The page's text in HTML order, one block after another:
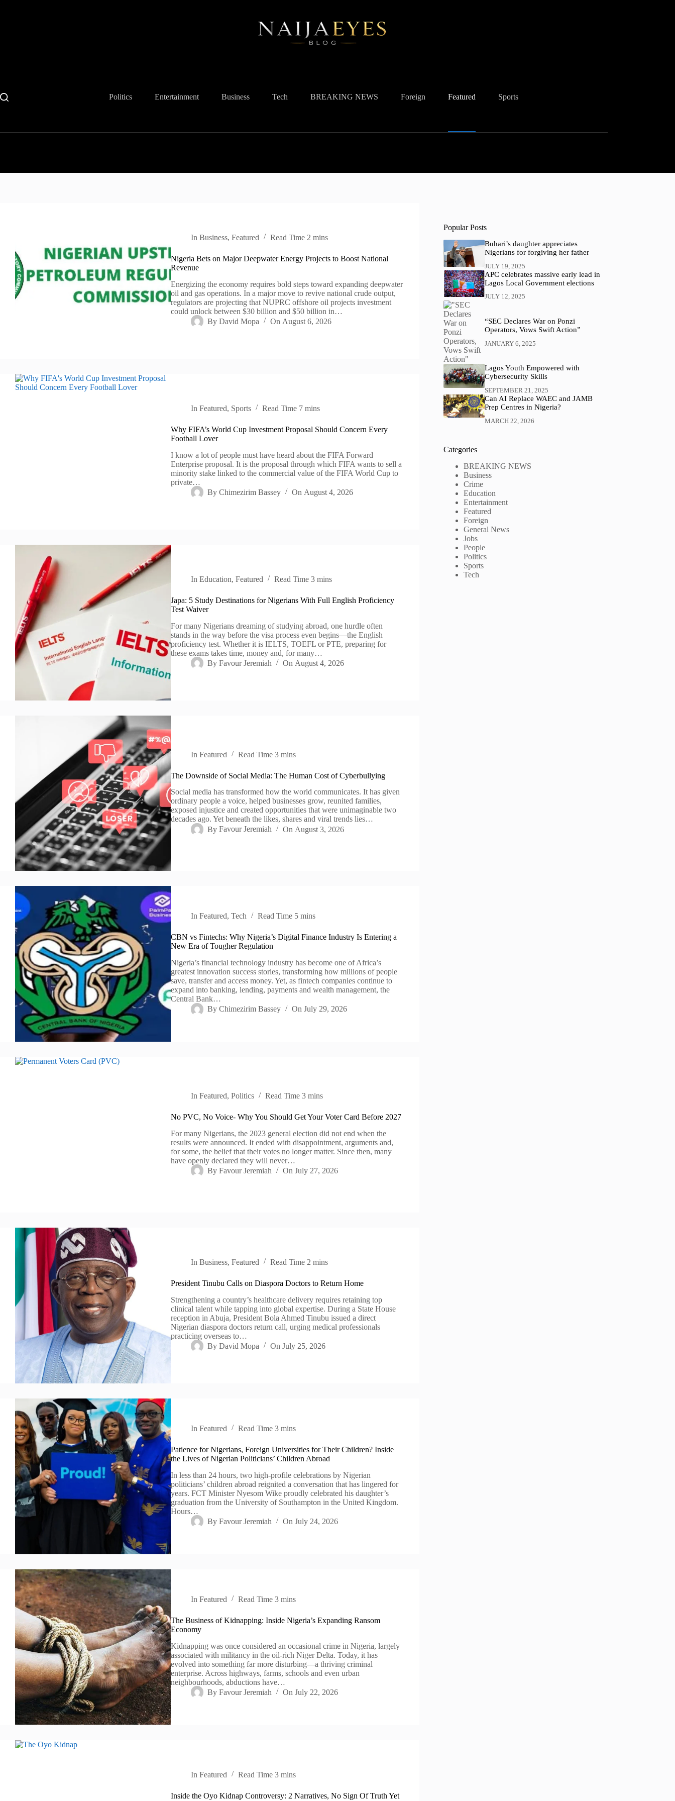
Politics Entertainment Business Tech BREAKING NEWS Foreign Featured Sports
In Business,Featured Read Time 2 mins
Nigeria Bets on Major Deepwater Energy Projects to Boost National
Revenue
Energizing the economy requires bold steps toward expanding deepwater
oil and gas operations. In a major move to revive national crude output,
regulators are projecting that NUPRC offshore oil projects investment
could unlock between $30 billion and $50 billion in…
By David Mopa On August 6, 2026
In Featured, Sports Read Time 7 mins
Why FIFA’s World Cup Investment Proposal Should Concern Every
Football Lover
I know a lot of people must have heard about the FIFA Forward
Enterprise proposal. It is the proposal through which FIFA wants to sell a
minority stake linked to the commercial value of the FIFA World Cup to
private…
By Chimezirim Bassey On August 4, 2026
In Education,Featured Read Time 3 mins
Japa: 5 Study Destinations for Nigerians With Full English Proficiency
Test Waiver
For many Nigerians dreaming of studying abroad, one hurdle often
stands in the way before the visa process even begins—the English
proficiency test. Whether it is IELTS, TOEFL or PTE, preparing for
these exams takes time, money and, for many…
By Favour Jeremiah On August 4, 2026
In Featured Read Time 3 mins
The Downside of Social Media: The Human Cost of Cyberbullying
Social media has transformed how the world communicates. It has given
ordinary people a voice, helped businesses grow, reunited families,
exposed injustice and created opportunities that were unimaginable two
decades ago. Yet beneath the likes, shares and viral trends lies…
By Favour Jeremiah On August 3, 2026
In Featured,Tech Read Time 5 mins
CBN vs Fintechs: Why Nigeria’s Digital Finance Industry Is Entering a
New Era of Tougher Regulation
Nigeria’s financial technology industry has become one of Africa’s
greatest innovation success stories, transforming how millions of people
save, transfer and access money. Yet, as fintech companies continue to
expand into banking, lending, payments and wealth management, the
Central Bank…
By Chimezirim Bassey On July 29, 2026
In Featured,Politics Read Time 3 mins
No PVC, No Voice- Why You Should Get Your Voter Card Before 2027
For many Nigerians, the 2023 general election did not end when the
results were announced. It ended with disappointment, arguments and,
for some, the belief that their votes no longer matter. Since then, many
have openly declared they will never…
By Favour Jeremiah On July 27, 2026
In Business,Featured Read Time 2 mins
President Tinubu Calls on Diaspora Doctors to Return Home
Strengthening a country’s healthcare delivery requires retaining top
clinical talent while tapping into global expertise. During a State House
reception in Abuja, President Bola Ahmed Tinubu issued a direct
Nigerian diaspora doctors return call, urging medical professionals
practicing overseas to…
By David Mopa On July 25, 2026
In Featured Read Time 3 mins
Patience for Nigerians, Foreign Universities for Their Children? Inside
the Lives of Nigerian Politicians’ Children Abroad
In less than 24 hours, two high-profile celebrations by Nigerian
politicians’ children abroad reignited a conversation that has lingered for
years. FCT Minister Nyesom Wike proudly celebrated his daughter’s
graduation from the University of Southampton in the United Kingdom.
Hours…
By Favour Jeremiah On July 24, 2026
In Featured Read Time 3 mins
The Business of Kidnapping: Inside Nigeria’s Expanding Ransom
Economy
Kidnapping was once considered an occasional crime in Nigeria, largely
associated with militancy in the oil-rich Niger Delta. Today, it has
evolved into something far more disturbing—a thriving criminal
enterprise. Across highways, farms, schools and even urban
neighbourhoods, abductions have…
By Favour Jeremiah On July 22, 2026
In Featured Read Time 3 mins
Inside the Oyo Kidnap Controversy: 2 Narratives, No Sign Of Truth Yet
Popular Posts
Buhari’s daughter appreciates
Nigerians for forgiving her father
JULY 19, 2025
APC celebrates massive early lead in
Lagos Local Government elections
JULY 12, 2025
“SEC Declares War on Ponzi
Operators, Vows Swift Action”
JANUARY 6, 2025
Lagos Youth Empowered with
Cybersecurity Skills
SEPTEMBER 21, 2025
Can AI Replace WAEC and JAMB
Prep Centres in Nigeria?
MARCH 22, 2026
Categories
BREAKING NEWS
Business
Crime
Education
Entertainment
Featured
Foreign
General News
Jobs
People
Politics
Sports
Tech